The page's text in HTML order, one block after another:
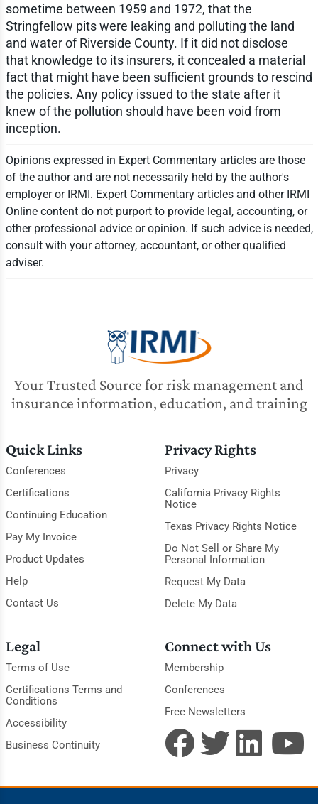
sometime between 1959 and 1972, that the
Stringfellow pits were leaking and polluting the land
and water of Riverside County. If it did not disclose
that knowledge to its insurers, it concealed a material
fact that might have been sufficient grounds to rescind
the policies. Any policy issued to the state after it
knew of the pollution should have been void from
inception.
Opinions expressed in Expert Commentary articles are those
of the author and are not necessarily held by the author's
employer or IRMI. Expert Commentary articles and other IRMI
Online content do not purport to provide legal, accounting, or
other professional advice or opinion. If such advice is needed,
consult with your attorney, accountant, or other qualified
adviser.
Your Trusted Source for risk management and
insurance information, education, and training
Quick Links
Conferences
Certifications
Continuing Education
Pay My Invoice
Product Updates
Help
Contact Us
Privacy Rights
Privacy
California Privacy Rights
Notice
Texas Privacy Rights Notice
Do Not Sell or Share My
Personal Information
Request My Data
Delete My Data
Legal
Terms of Use
Certifications Terms and
Conditions
Accessibility
Business Continuity
Connect with Us
Membership
Conferences
Free Newsletters